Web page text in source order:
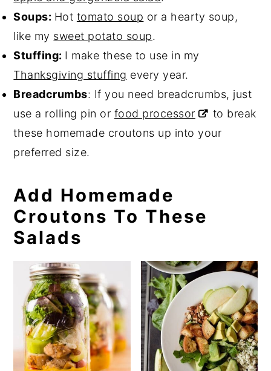
Soups: Hot tomato soup or a hearty soup,
like my sweet potato soup.
Stuffing: I make these to use in my
Thanksgiving stuffing every year.
Breadcrumbs: If you need breadcrumbs, just
use a rolling pin or food processor
to break
these homemade croutons up into your
preferred size.
Add Homemade
Croutons To These
Salads